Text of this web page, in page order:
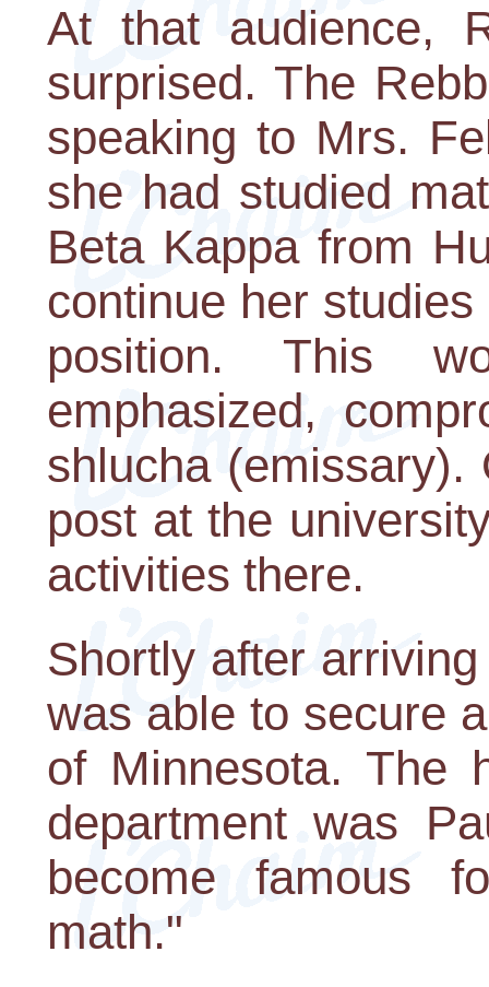
At that audience,
surprised. The
speaking to Mrs.
she had studied
Beta Kappa from
continue her
position. This
emphasized,
shlucha (emissary).
post at the
activities there.
Shortly after
was able to secure
of Minnesota. The
department was
become famous
math."